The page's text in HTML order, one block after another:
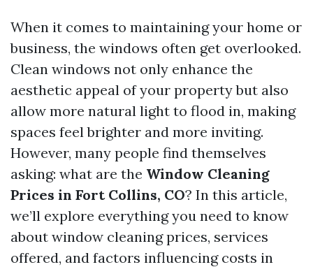
When it comes to maintaining your home or
business, the windows often get overlooked.
Clean windows not only enhance the
aesthetic appeal of your property but also
allow more natural light to flood in, making
spaces feel brighter and more inviting.
However, many people find themselves
asking: what are the Window Cleaning
Prices in Fort Collins, CO? In this article,
we’ll explore everything you need to know
about window cleaning prices, services
offered, and factors influencing costs in